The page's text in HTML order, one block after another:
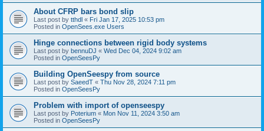
About CFRP bars bond slip
Last post by tthdl « Fri Jan 17, 2025 10:53 pm
Posted in OpenSees.exe Users
Hinge connections between rigid body systems
Last post by bennuDJ « Wed Dec 04, 2024 9:02 am
Posted in OpenSeesPy
Building OpenSeespy from source
Last post by SaeedT « Thu Nov 28, 2024 7:11 pm
Posted in OpenSeesPy
Problem with import of openseespy
Last post by Poterium « Mon Nov 11, 2024 3:50 am
Posted in OpenSeesPy